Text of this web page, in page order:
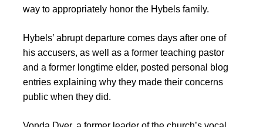
way to appropriately honor the Hybels family.
Hybels’ abrupt departure comes days after one of
his accusers, as well as a former teaching pastor
and a former longtime elder, posted personal blog
entries explaining why they made their concerns
public when they did.